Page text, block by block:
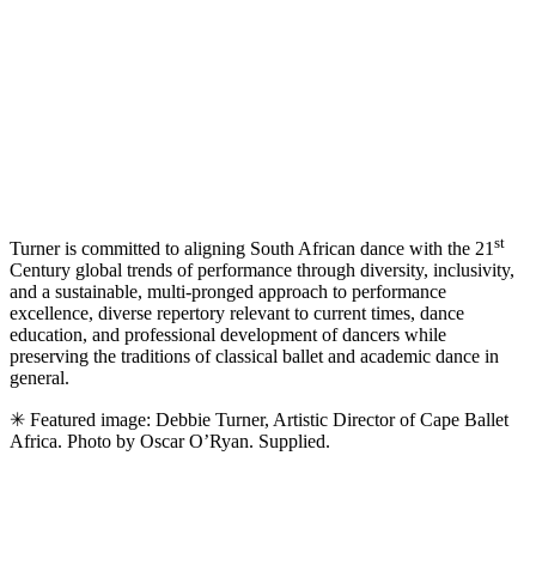
Turner is committed to aligning South African dance with the 21 st
Century global trends of performance through diversity, inclusivity,
and a sustainable, multi-pronged approach to performance
excellence, diverse repertory relevant to current times, dance
education, and professional development of dancers while
preserving the traditions of classical ballet and academic dance in
general.
✳ Featured image: Debbie Turner, Artistic Director of Cape Ballet
Africa. Photo by Oscar O’Ryan. Supplied.